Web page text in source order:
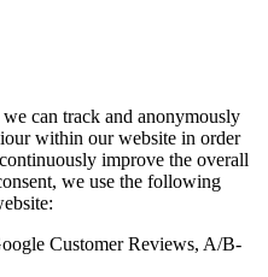
can track and anonymously
within our website in order
improve the overall
we use the following
Customer Reviews, A/B-